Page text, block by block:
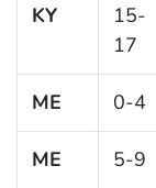
KY
15-
17
ME 0-4
ME 5-9